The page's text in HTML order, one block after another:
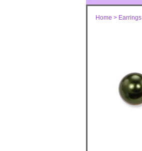
Home > Earrings